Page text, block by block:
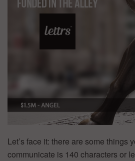
Let’s face it: there are some things
communicate is 140 characters or